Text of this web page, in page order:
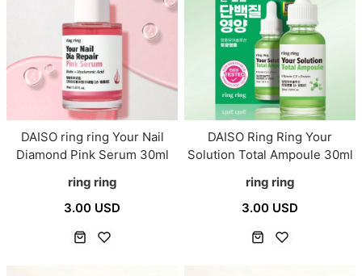
DAISO ring ring Your Nail
Diamond Pink Serum 30ml
ring ring
3.00 USD
DAISO Ring Ring Your
Solution Total Ampoule 30ml
ring ring
3.00 USD